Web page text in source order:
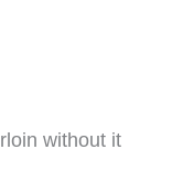
without it